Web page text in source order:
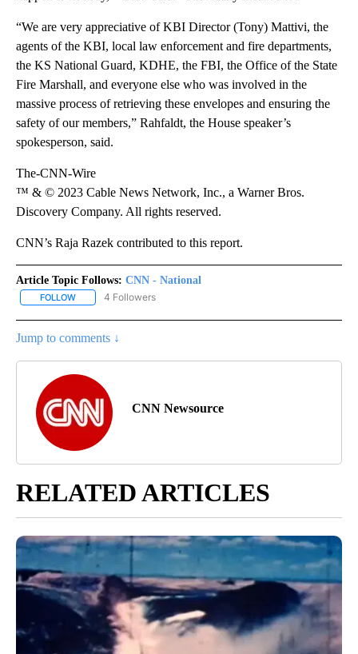
“We are very appreciative of KBI Director (Tony) Mattivi, the
agents of the KBI, local law enforcement and fire departments,
the KS National Guard, KDHE, the FBI, the Office of the State
Fire Marshall, and everyone else who was involved in the
massive process of retrieving these envelopes and ensuring the
safety of our members,” Rahfaldt, the House speaker’s
spokesperson, said.
The-CNN-Wire
™ & © 2023 Cable News Network, Inc., a Warner Bros.
Discovery Company. All rights reserved.
CNN’s Raja Razek contributed to this report.
Article Topic Follows: CNN - National
FOLLOW FOLLOW "CNN - NATIONAL" TO RECEIVE NOTIFICATIONS ABOUT
4 Followers
Jump to comments ↓
CNN Newsource
RELATED ARTICLES